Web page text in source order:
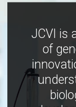
JCVI is
of